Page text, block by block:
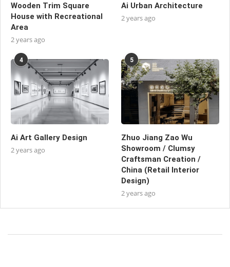
Wooden Trim Square
House with Recreational
Area
2 years ago
Ai Urban Architecture
2 years ago
4
Ai Art Gallery Design
2 years ago
5
Zhuo Jiang Zao Wu
Showroom / Clumsy
Craftsman Creation /
China (Retail Interior
Design)
2 years ago